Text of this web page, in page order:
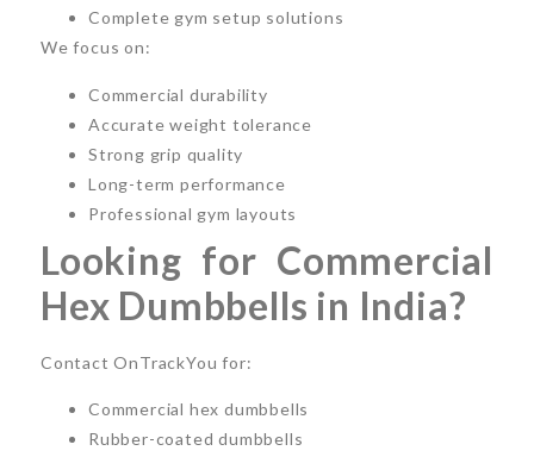
Complete gym setup solutions
We focus on:
Commercial durability
Accurate weight tolerance
Strong grip quality
Long-term performance
Professional gym layouts
Looking for Commercial
Hex Dumbbells in India?
Contact OnTrackYou for:
Commercial hex dumbbells
Rubber-coated dumbbells